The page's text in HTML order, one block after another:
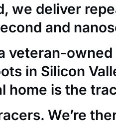
we deliver
and
veteran-
in Silicon
home is the
We’re